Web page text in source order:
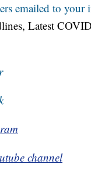
emailed to your
Latest
channel